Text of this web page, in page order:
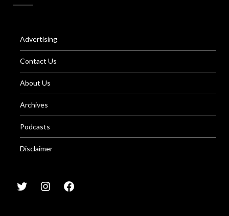
Advertising
Contact Us
About Us
Archives
Podcasts
Disclaimer